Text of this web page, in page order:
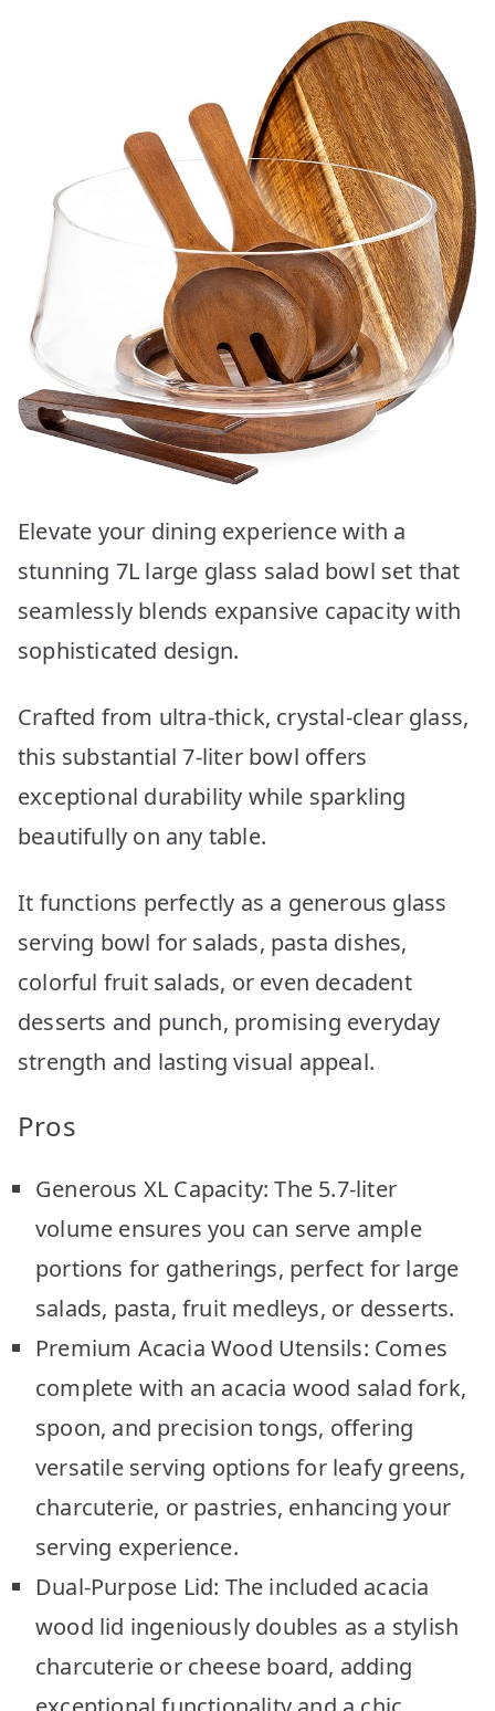
Elevate your dining experience with a
stunning 7L large glass salad bowl set that
seamlessly blends expansive capacity with
sophisticated design.
Crafted from ultra-thick, crystal-clear glass,
this substantial 7-liter bowl offers
exceptional durability while sparkling
beautifully on any table.
It functions perfectly as a generous glass
serving bowl for salads, pasta dishes,
colorful fruit salads, or even decadent
desserts and punch, promising everyday
strength and lasting visual appeal.
Pros
Generous XL Capacity: The 5.7-liter
volume ensures you can serve ample
portions for gatherings, perfect for large
salads, pasta, fruit medleys, or desserts.
Premium Acacia Wood Utensils: Comes
complete with an acacia wood salad fork,
spoon, and precision tongs, offering
versatile serving options for leafy greens,
charcuterie, or pastries, enhancing your
serving experience.
Dual-Purpose Lid: The included acacia
wood lid ingeniously doubles as a stylish
charcuterie or cheese board, adding